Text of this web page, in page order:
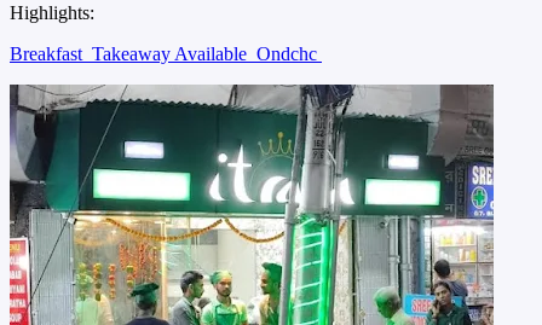
Highlights:
Breakfast Takeaway Available Ondchc